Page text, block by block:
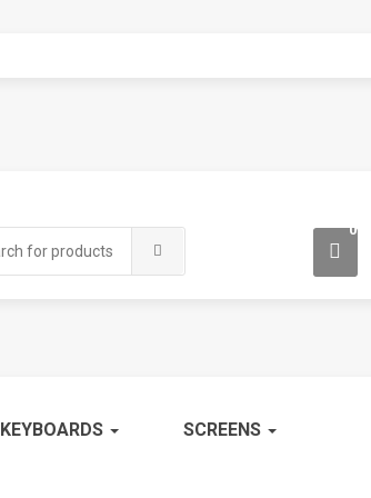
0
KEYBOARDS SCREENS